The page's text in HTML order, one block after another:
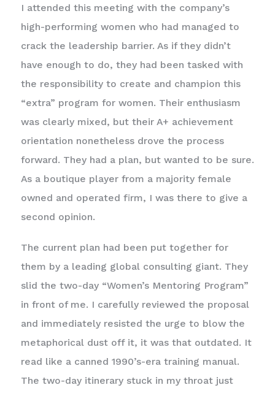
I attended this meeting with the company’s
high-performing women who had managed to
crack the leadership barrier. As if they didn’t
have enough to do, they had been tasked with
the responsibility to create and champion this
“extra” program for women. Their enthusiasm
was clearly mixed, but their A+ achievement
orientation nonetheless drove the process
forward. They had a plan, but wanted to be sure.
As a boutique player from a majority female
owned and operated firm, I was there to give a
second opinion.
The current plan had been put together for
them by a leading global consulting giant. They
slid the two-day “Women’s Mentoring Program”
in front of me. I carefully reviewed the proposal
and immediately resisted the urge to blow the
metaphorical dust off it, it was that outdated. It
read like a canned 1990’s-era training manual.
The two-day itinerary stuck in my throat just